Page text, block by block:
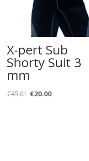
X-pert Sub
Shorty Suit 3
mm
€45.01 Original
€20.00Current